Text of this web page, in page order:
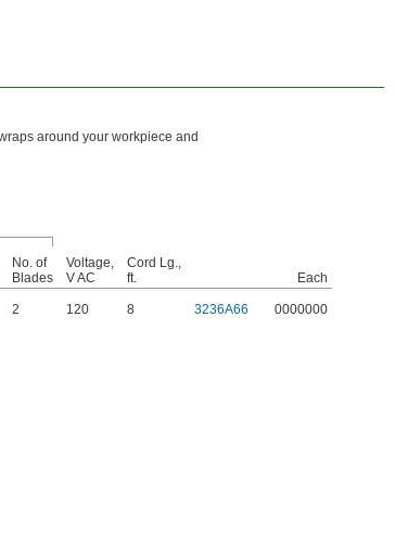
around your workpiece and
No. of
Blades
Voltage,
V AC
Cord Lg.,
ft.
Each
2 120 8 3236A66 0000000